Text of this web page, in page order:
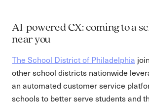
AI-powered CX: coming to a
near you
The School District of Philadelphia
other school districts nationwide
an automated customer service
schools to better serve students and